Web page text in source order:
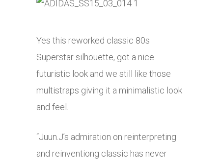
Yes this reworked classic 80s
Superstar silhouette, got a nice
futuristic look and we still like those
multistraps giving it a minimalistic look
and feel.
“Juun.J’s admiration on reinterpreting
and reinventiong classic has never